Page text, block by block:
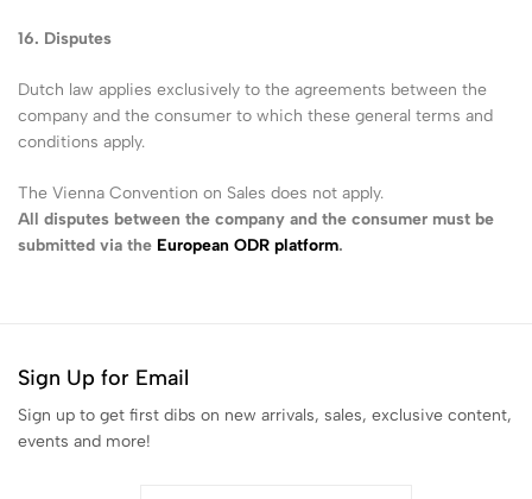
16. Disputes
Dutch law applies exclusively to the agreements between the
company and the consumer to which these general terms and
conditions apply.
The Vienna Convention on Sales does not apply.
All disputes between the company and the consumer must be
submitted via the European ODR platform.
Sign Up for Email
Sign up to get first dibs on new arrivals, sales, exclusive content,
events and more!